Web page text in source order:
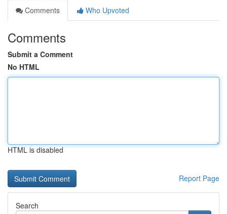
Comments
Who Upvoted
Comments
Submit a Comment
No HTML
HTML is disabled
Report Page
Search